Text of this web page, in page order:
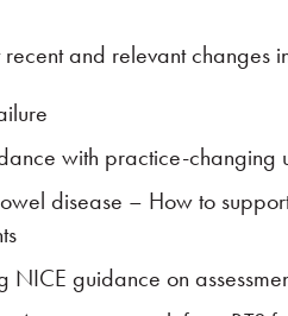
and relevant changes
with practice-changing
disease – How to
NICE guidance on